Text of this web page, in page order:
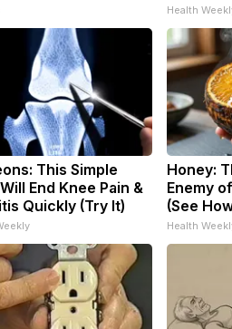
Health
This Simple
End Knee Pain &
Quickly (Try It)
Honey:
Enemy
(See
Health